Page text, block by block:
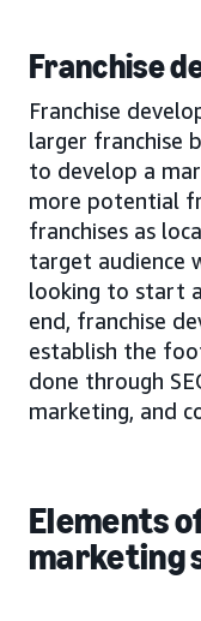
Franchise
Franchise
larger franchise
to develop a
more potential
franchises as
target audience
looking to start
end, franchise
establish the
done through
marketing, and
Elements
marketing